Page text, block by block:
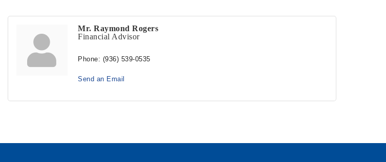
Mr. Raymond Rogers
Financial Advisor
Phone: (936) 539-0535
Send an Email